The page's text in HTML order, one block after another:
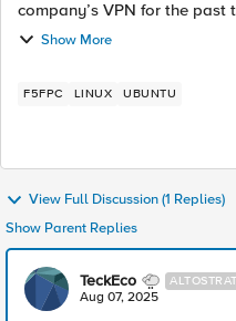
company’s VPN for the past
However, I recently stopped
syslog, I’m now seeing these...
Show More
F5FPC LINUX UBUNTU
View Full Discussion (1 Replies)
Show Parent Replies
TeckEco
Aug 07, 2025